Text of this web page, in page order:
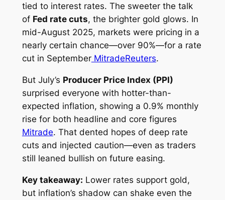
tied to interest rates. The sweeter the talk
of Fed rate cuts, the brighter gold glows. In
mid-August 2025, markets were pricing in a
nearly certain chance—over 90%—for a rate
cut in SeptemberMitradeReuters.
But July’s Producer Price Index (PPI)
surprised everyone with hotter-than-
expected inflation, showing a 0.9% monthly
rise for both headline and core figures
Mitrade. That dented hopes of deep rate
cuts and injected caution—even as traders
still leaned bullish on future easing.
Key takeaway: Lower rates support gold,
but inflation’s shadow can shake even the